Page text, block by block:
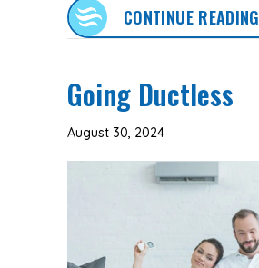
CONTINUE READING
Going Ductless
August 30, 2024